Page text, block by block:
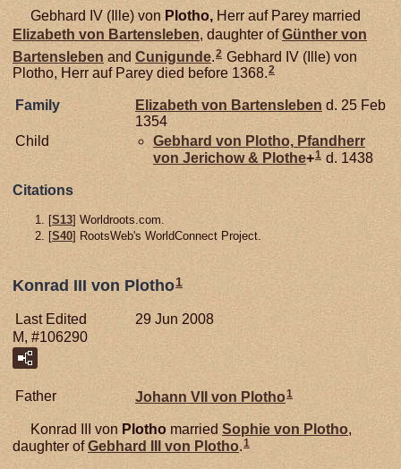
Gebhard IV (Ille) von Plotho, Herr auf Parey married
Elizabeth von Bartensleben, daughter ofGünther von
Bartensleben and Cunigunde 2 Gebhard IV (Ille) von
Plotho, Herr auf Parey died before 1368.2
Family Elizabeth von Bartensleben d. 25 Feb
1354
Child
Gebhard von Plotho, Pfandherr
von Jerichow & Plothe+1 d. 1438
Citations
[S13] Worldroots.com.
[S40] RootsWeb's WorldConnect Project.
Konrad III von Plotho1
Last Edited
29 Jun 2008
M, #106290
Father Johann VII von Plotho1
Konrad III von Plotho married Sophie von Plotho,
daughter ofGebhard III von Plotho.1